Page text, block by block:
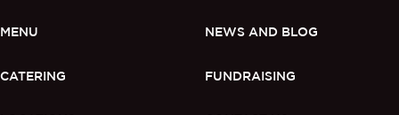
MENU
CATERING
NEWS AND BLOG
FUNDRAISING